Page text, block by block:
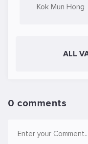
Kok Mun Hong
ALL
0 comments